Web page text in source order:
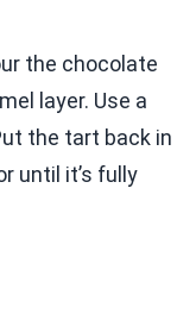
the chocolate
layer. Use a
the tart back in
until it’s fully